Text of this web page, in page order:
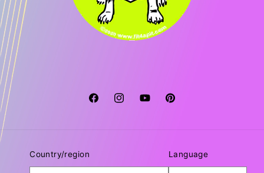
FacebookInstagramYouTubePinterest
Country/region Language